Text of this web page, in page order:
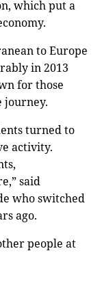
which put a
to Europe
in 2013
for those
journey.
turned to
activity.
said
who switched
ago.